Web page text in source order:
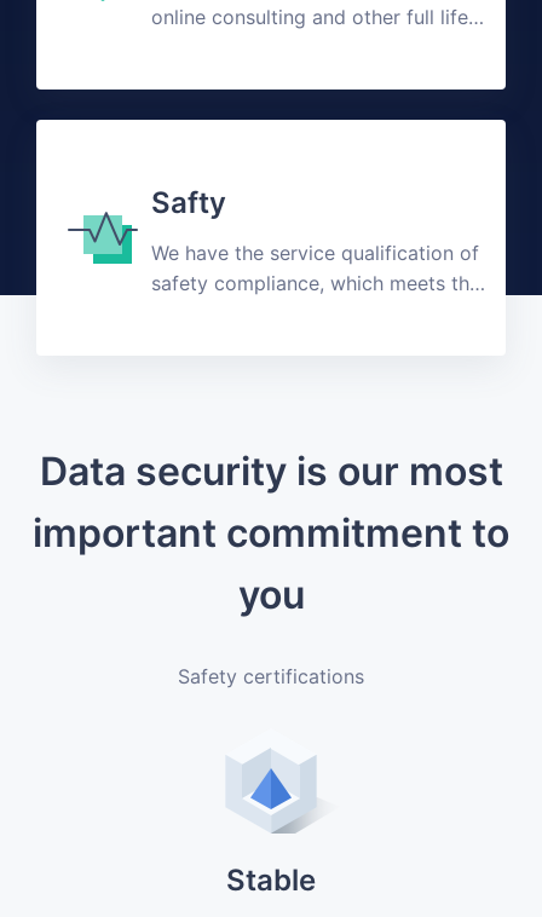
online consulting and other full life
Safty
We have the service qualification of
safety compliance, which meets the
Data security is our most
important commitment to
you
Safety certifications
Stable